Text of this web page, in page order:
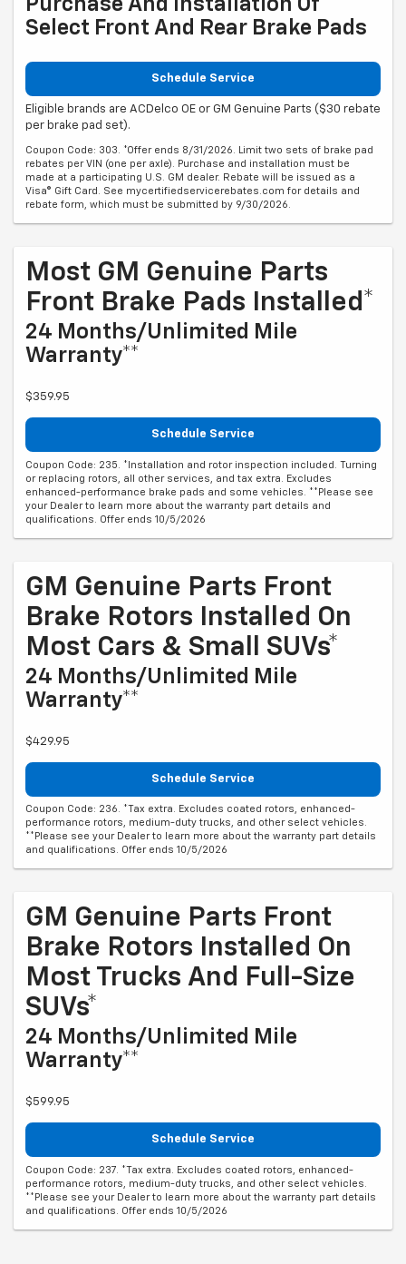
Purchase And Installation Of
Select Front And Rear Brake Pads
Schedule Service
Eligible brands are ACDelco OE or GM Genuine Parts ($30 rebate
per brake pad set).
Coupon Code: 303. *Offer ends 8/31/2026. Limit two sets of brake pad
rebates per VIN (one per axle). Purchase and installation must be
made at a participating U.S. GM dealer. Rebate will be issued as a
Visa® Gift Card. See mycertifiedservicerebates.com for details and
rebate form, which must be submitted by 9/30/2026.
Most GM Genuine Parts
Front Brake Pads Installed*
24 Months/Unlimited Mile
Warranty**
$359.95
Schedule Service
Coupon Code: 235. *Installation and rotor inspection included. Turning
or replacing rotors, all other services, and tax extra. Excludes
enhanced-performance brake pads and some vehicles. **Please see
your Dealer to learn more about the warranty part details and
qualifications. Offer ends 10/5/2026
GM Genuine Parts Front
Brake Rotors Installed On
Most Cars & Small SUVs*
24 Months/Unlimited Mile
Warranty**
$429.95
Schedule Service
Coupon Code: 236. *Tax extra. Excludes coated rotors, enhanced-
performance rotors, medium-duty trucks, and other select vehicles.
**Please see your Dealer to learn more about the warranty part details
and qualifications. Offer ends 10/5/2026
GM Genuine Parts Front
Brake Rotors Installed On
Most Trucks And Full-Size
SUVs*
24 Months/Unlimited Mile
Warranty**
$599.95
Schedule Service
Coupon Code: 237. *Tax extra. Excludes coated rotors, enhanced-
performance rotors, medium-duty trucks, and other select vehicles.
**Please see your Dealer to learn more about the warranty part details
and qualifications. Offer ends 10/5/2026